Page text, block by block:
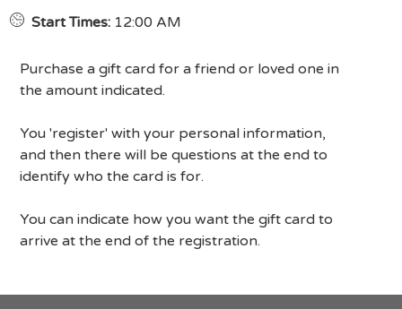
Start Times: 12:00 AM
Purchase a gift card for a friend or loved one in
the amount indicated.
You 'register' with your personal information,
and then there will be questions at the end to
identify who the card is for.
You can indicate how you want the gift card to
arrive at the end of the registration.